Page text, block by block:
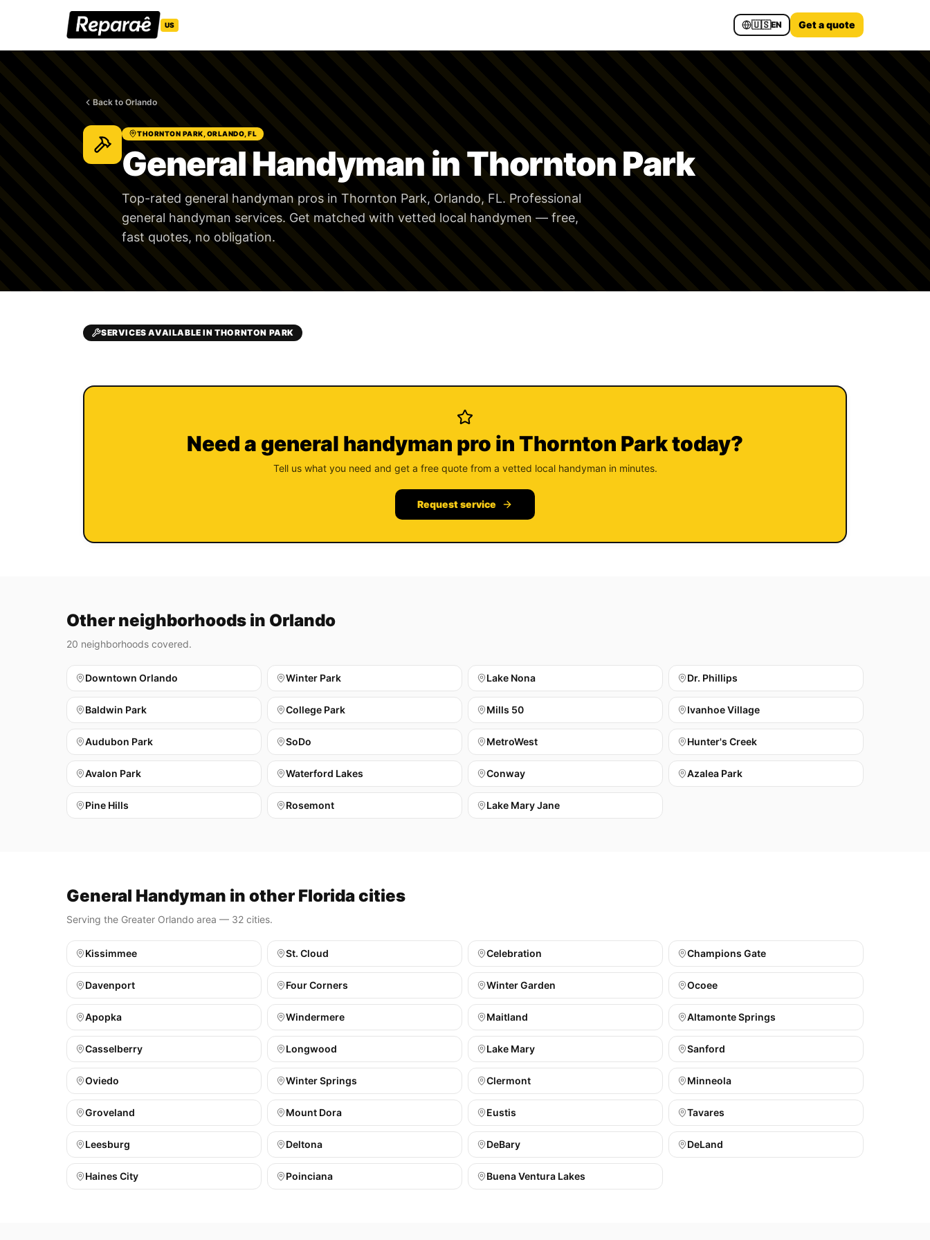
US 🇺🇸EN Get a quote
Back to Orlando
THORNTON PARK, ORLANDO, FL
General Handyman in Thornton Park
Top-rated general handyman pros in Thornton Park, Orlando, FL. Professional
general handyman services. Get matched with vetted local handymen — free,
fast quotes, no obligation.
SERVICES AVAILABLE IN THORNTON PARK
Need a general handyman pro in Thornton Park today?
Tell us what you need and get a free quote from a vetted local handyman in minutes.
Request service
Other neighborhoods in Orlando
20 neighborhoods covered.
Downtown Orlando Winter Park Lake Nona Dr. Phillips
Baldwin Park College Park Mills 50 Ivanhoe Village
Audubon Park SoDo MetroWest Hunter's Creek
Avalon Park Waterford Lakes Conway Azalea Park
Pine Hills Rosemont Lake Mary Jane
General Handyman in other Florida cities
Serving the Greater Orlando area — 32 cities.
Kissimmee St. Cloud Celebration Champions Gate
Davenport Four Corners Winter Garden Ocoee
Apopka Windermere Maitland Altamonte Springs
Casselberry Longwood Lake Mary Sanford
Oviedo Winter Springs Clermont Minneola
Groveland Mount Dora Eustis Tavares
Leesburg Deltona DeBary DeLand
Haines City Poinciana Buena Ventura Lakes